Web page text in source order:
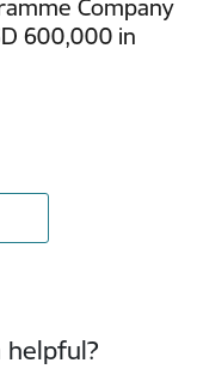
Company
600,000 in